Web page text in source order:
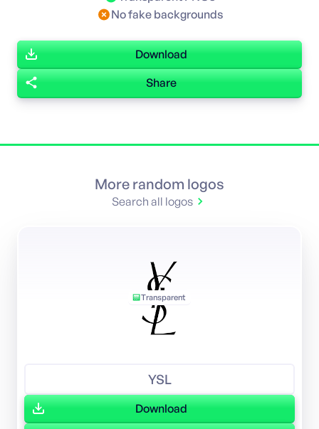
No fake backgrounds
Download
Share
More random logos
Search all logos
Transparent
YSL
Download